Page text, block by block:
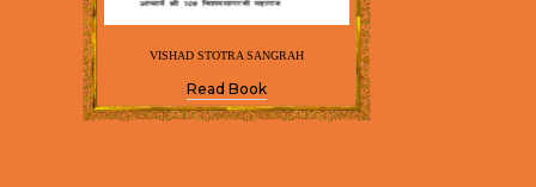
VISHAD STOTRA SANGRAH
Read Book